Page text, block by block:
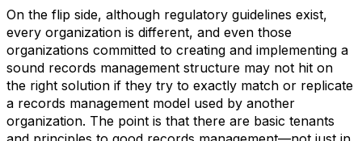
On the flip side, although regulatory guidelines exist,
every organization is different, and even those
organizations committed to creating and implementing a
sound records management structure may not hit on
the right solution if they try to exactly match or replicate
a records management model used by another
organization. The point is that there are basic tenants